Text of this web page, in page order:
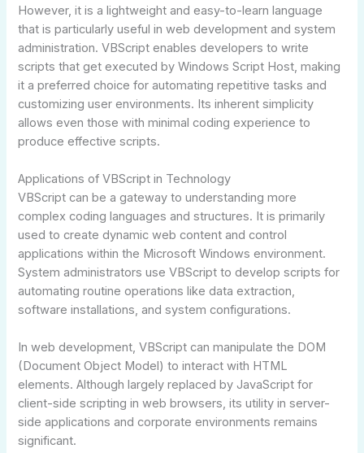
However, it is a lightweight and easy-to-learn language
that is particularly useful in web development and system
administration. VBScript enables developers to write
scripts that get executed by Windows Script Host, making
it a preferred choice for automating repetitive tasks and
customizing user environments. Its inherent simplicity
allows even those with minimal coding experience to
produce effective scripts.
Applications of VBScript in Technology
VBScript can be a gateway to understanding more
complex coding languages and structures. It is primarily
used to create dynamic web content and control
applications within the Microsoft Windows environment.
System administrators use VBScript to develop scripts for
automating routine operations like data extraction,
software installations, and system configurations.
In web development, VBScript can manipulate the DOM
(Document Object Model) to interact with HTML
elements. Although largely replaced by JavaScript for
client-side scripting in web browsers, its utility in server-
side applications and corporate environments remains
significant.